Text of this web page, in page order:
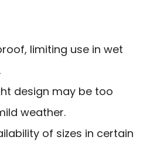
limiting use in wet
design may be too
weather.
of sizes in certain